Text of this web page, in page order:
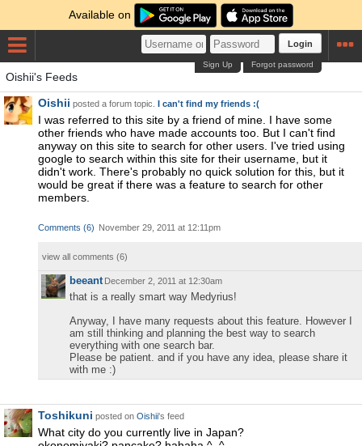
Available on
Login
Forgot password
Sign Up
Oishii's Feeds
Oishii posted a forum topic. I can't find my friends :(
I was referred to this site by a friend of mine. I have some
other friends who have made accounts too. But I can't find
anyway on this site to search for other users. I've tried using
google to search within this site for their username, but it
didn't work. There's probably no quick solution for this, but it
would be great if there was a feature to search for other
members.
Comments (6) November 29, 2011 at 12:11pm
view all comments (6)
beeant December 2, 2011 at 12:30am
that is a really smart way Medyrius!
Anyway, I have many requests about this feature. However I
am still thinking and planning the best way to search
everything with one search bar.
Please be patient. and if you have any idea, please share it
with me :)
Toshikuni posted on Oishii's feed
What city do you currently live in Japan?